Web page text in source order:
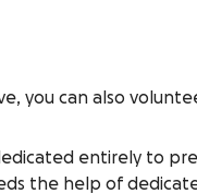
you can also
entirely to
the help of